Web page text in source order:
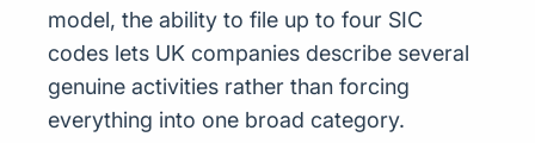
model, the ability to file up to four SIC
codes lets UK companies describe several
genuine activities rather than forcing
everything into one broad category.